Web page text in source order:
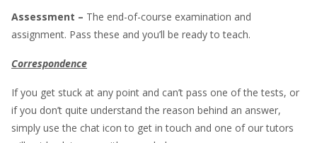
Assessment – The end-of-course examination and
assignment. Pass these and you’ll be ready to teach.
Correspondence
If you get stuck at any point and can’t pass one of the tests, or
if you don’t quite understand the reason behind an answer,
simply use the chat icon to get in touch and one of our tutors